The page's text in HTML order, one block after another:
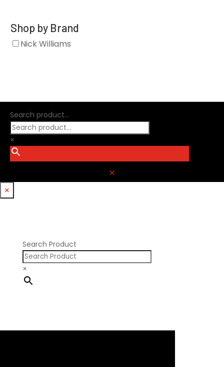
Shop by Brand
Nick Williams
Search product...
×
M
×
Search Product
×